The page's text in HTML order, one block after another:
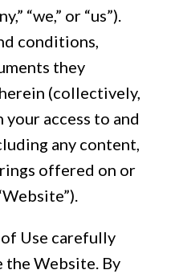
“we,” or “us”).
conditions,
they
(collectively,
your access to and
any content,
offered on or
Use carefully
the Website. By